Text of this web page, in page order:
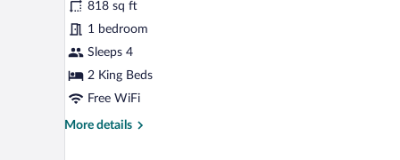
Deluxe
Studio,
Studio,
Bedroom
1:
King,
818 sq ft
1 bedroom
Sleeps 4
2 King Beds
Free WiFi
More details
More